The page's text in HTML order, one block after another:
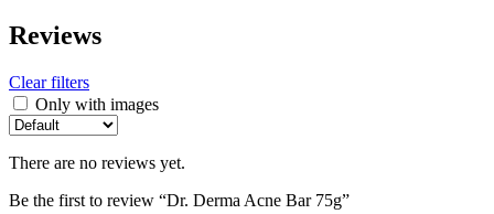
Reviews
Clear filters
Only with images
There are no reviews yet.
Be the first to review “Dr. Derma Acne Bar 75g”